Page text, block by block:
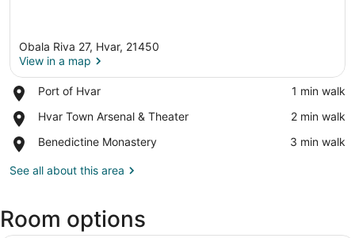
Obala Riva 27, Hvar, 21450
View in a map
Port of Hvar
Place,
of
‪1 min walk‬
Hvar Town Arsenal & Theater
Place,
Town
&
‪2 min walk‬
Benedictine Monastery
Place,
Monastery
‪3 min walk‬
See all about this area
Room options